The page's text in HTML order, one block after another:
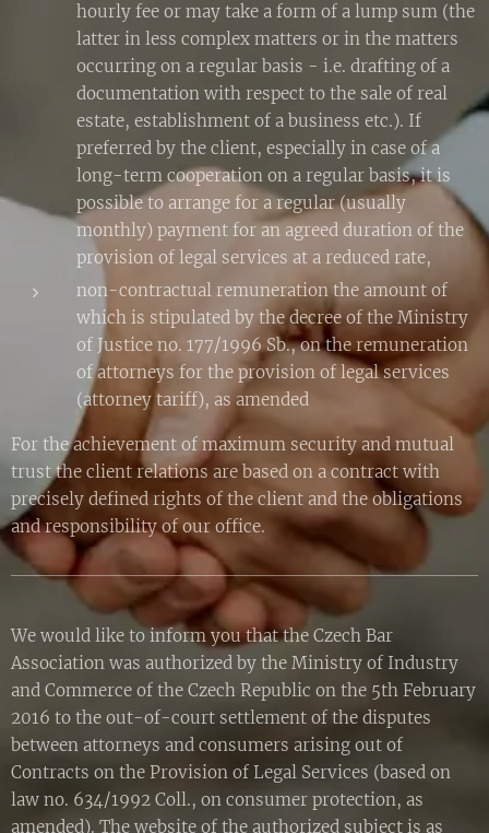
hourly fee or may take a form of a lump sum (the
latter in less complex matters or in the matters
occurring on a regular basis - i.e. drafting of a
documentation with respect to the sale of real
estate, establishment of a business etc.). If
preferred by the client, especially in case of a
long-term cooperation on a regular basis, it is
possible to arrange for a regular (usually
monthly) payment for an agreed duration of the
provision of legal services at a reduced rate,
non-contractual remuneration the amount of
which is stipulated by the decree of the Ministry
of Justice no. 177/1996 Sb., on the remuneration
of attorneys for the provision of legal services
(attorney tariff), as amended
For the achievement of maximum security and mutual
trust the client relations are based on a contract with
precisely defined rights of the client and the obligations
and responsibility of our office.
We would like to inform you that the Czech Bar
Association was authorized by the Ministry of Industry
and Commerce of the Czech Republic on the 5th February
2016 to the out-of-court settlement of the disputes
between attorneys and consumers arising out of
Contracts on the Provision of Legal Services (based on
law no. 634/1992 Coll., on consumer protection, as
amended). The website of the authorized subject is as